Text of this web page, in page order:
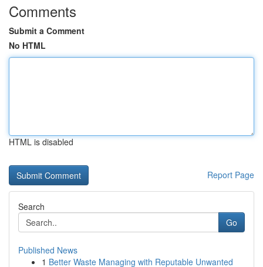
Comments
Submit a Comment
No HTML
HTML is disabled
Report Page
Search
Go
Published News
1 Better Waste Managing with Reputable Unwanted